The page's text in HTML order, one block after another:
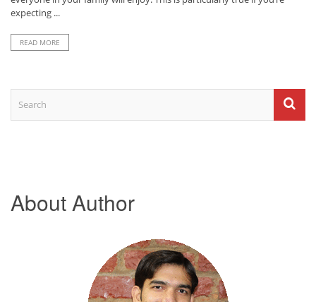
expecting ...
READ MORE
About Author